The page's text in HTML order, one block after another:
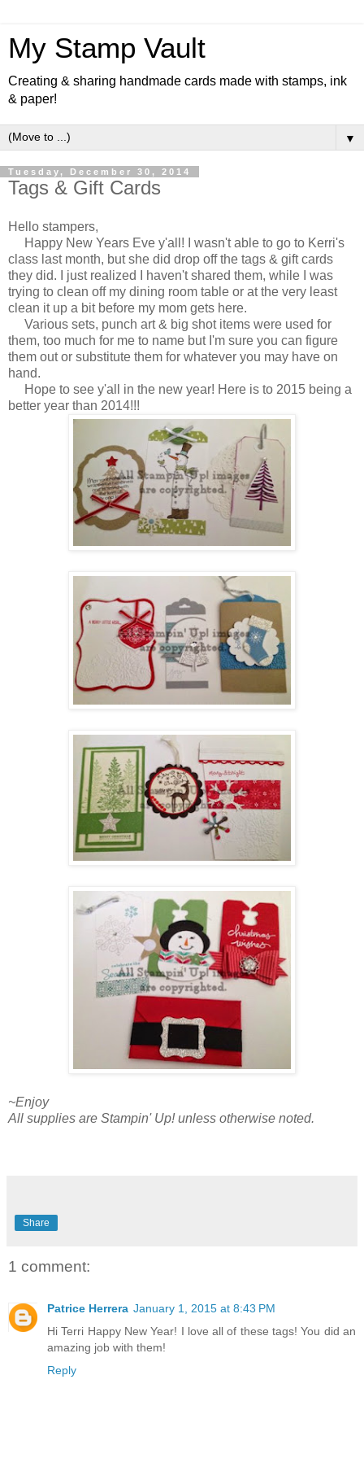
My Stamp Vault
Creating & sharing handmade cards made with stamps, ink
& paper!
▼
Tuesday, December 30, 2014
Tags & Gift Cards
Hello stampers,
Happy New Years Eve y'all! I wasn't able to go to Kerri's
class last month, but she did drop off the tags & gift cards
they did. I just realized I haven't shared them, while I was
trying to clean off my dining room table or at the very least
clean it up a bit before my mom gets here.
Various sets, punch art & big shot items were used for
them, too much for me to name but I'm sure you can figure
them out or substitute them for whatever you may have on
hand.
Hope to see y'all in the new year! Here is to 2015 being a
better year than 2014!!!
~Enjoy
All supplies are Stampin' Up! unless otherwise noted.
Share
1 comment:
Patrice Herrera January 1, 2015 at 8:43 PM
Hi Terri Happy New Year! I love all of these tags! You did an
amazing job with them!
Reply